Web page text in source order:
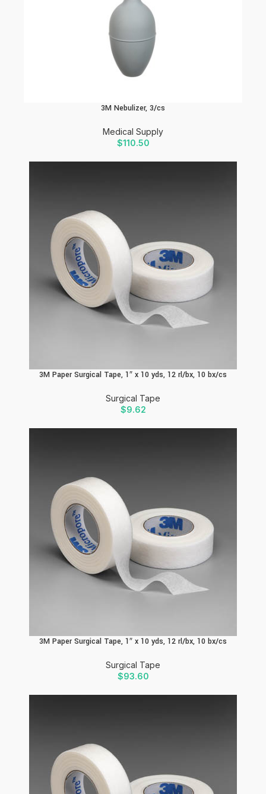
3M Nebulizer, 3/cs
Medical Supply
$110.50
3M Paper Surgical Tape, 1″ x 10 yds, 12 rl/bx, 10 bx/cs
Surgical Tape
$9.62
3M Paper Surgical Tape, 1″ x 10 yds, 12 rl/bx, 10 bx/cs
Surgical Tape
$93.60